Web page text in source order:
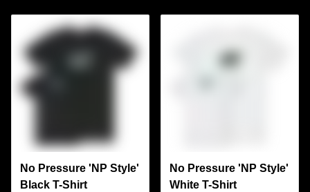
No Pressure 'NP Style'
Black T-Shirt
No Pressure 'NP Style'
White T-Shirt